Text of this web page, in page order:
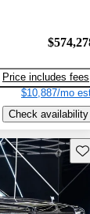
Price includes fees
$10,887/mo
Check availability